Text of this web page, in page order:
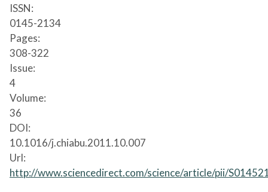
ISSN:
0145-2134
Pages:
308-322
Issue:
4
Volume:
36
DOI:
10.1016/j.chiabu.2011.10.007
Url:
http://www.sciencedirect.com/science/article/pii/